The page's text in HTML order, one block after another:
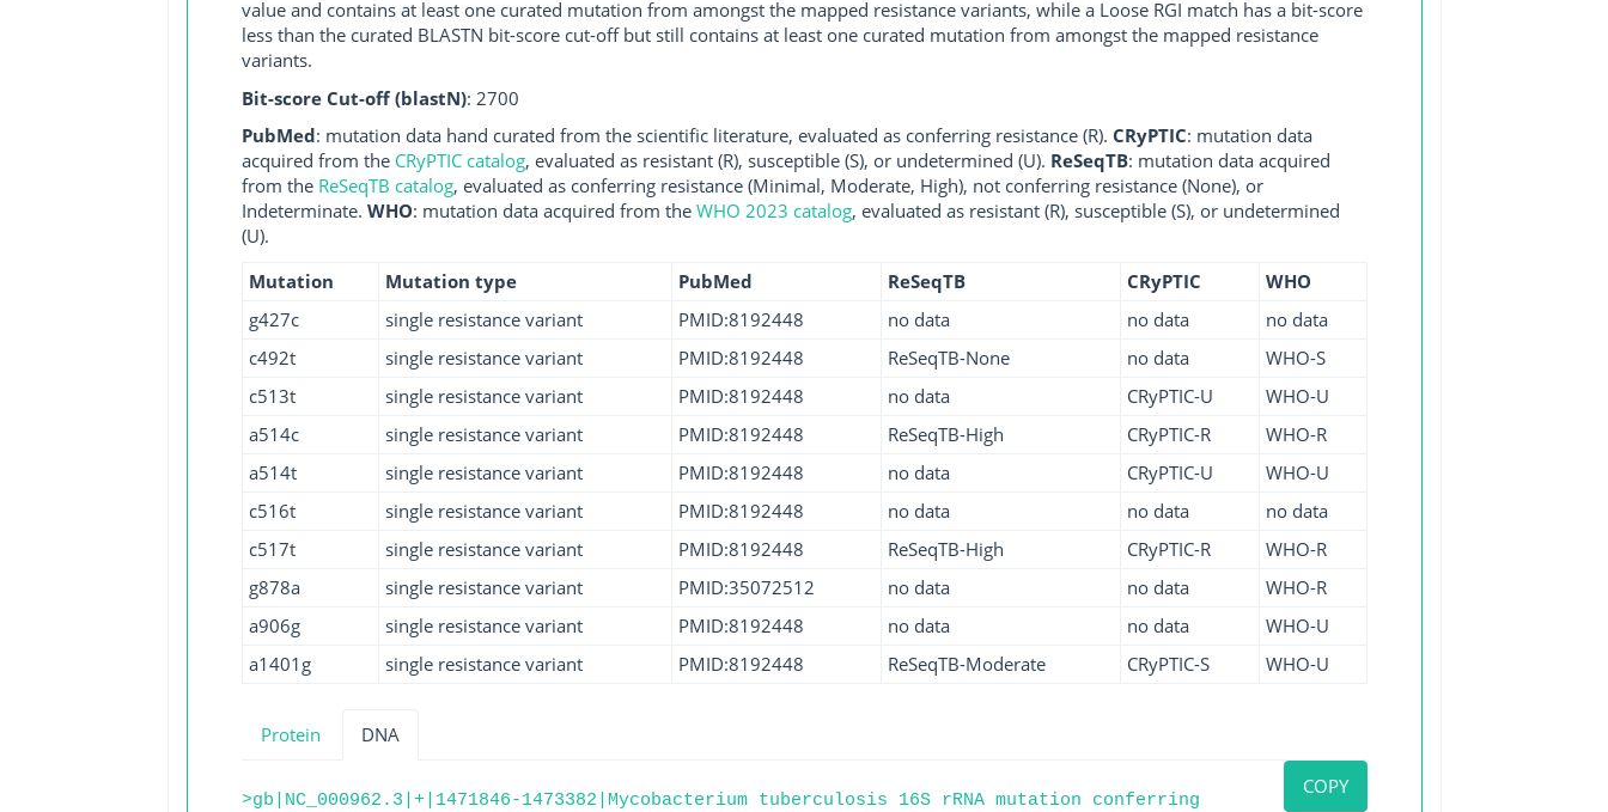
value and contains at least one curated mutation from amongst the mapped resistance variants, while a Loose RGI match has a bit-score
less than the curated BLASTN bit-score cut-off but still contains at least one curated mutation from amongst the mapped resistance
variants.
Bit-score Cut-off (blastN): 2700
PubMed: mutation data hand curated from the scientific literature, evaluated as conferring resistance (R). CRyPTIC: mutation data
acquired from the CRyPTIC catalog, evaluated as resistant (R), susceptible (S), or undetermined (U). ReSeqTB: mutation data acquired
from the ReSeqTB catalog, evaluated as conferring resistance (Minimal, Moderate, High), not conferring resistance (None), or
Indeterminate. WHO: mutation data acquired from the WHO 2023 catalog, evaluated as resistant (R), susceptible (S), or undetermined
(U).
Mutation
Mutation type PubMed ReSeqTB CRyPTIC
WHO
g427c
single resistance variant PMID:8192448 no data no data
no data
c492t
single resistance variant PMID:8192448 ReSeqTB-None no data
WHO-S
c513t
single resistance variant PMID:8192448 no data CRyPTIC-U
WHO-U
a514c
single resistance variant PMID:8192448 ReSeqTB-High CRyPTIC-R
WHO-R
a514t
single resistance variant PMID:8192448 no data CRyPTIC-U
WHO-U
c516t
single resistance variant PMID:8192448 no data no data
no data
c517t
single resistance variant PMID:8192448 ReSeqTB-High CRyPTIC-R
WHO-R
g878a
single resistance variant PMID:35072512 no data no data
WHO-R
a906g
single resistance variant PMID:8192448 no data no data
WHO-U
a1401g
single resistance variant PMID:8192448 ReSeqTB-Moderate CRyPTIC-S WHO-U
Protein DNA
COPY
>gb|NC_000962.3|+|1471846-1473382|Mycobacterium tuberculosis 16S rRNA mutation conferring